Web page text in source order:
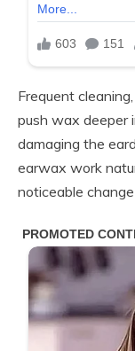
Frequent
push wax deeper
damaging the
earwax work
noticeable